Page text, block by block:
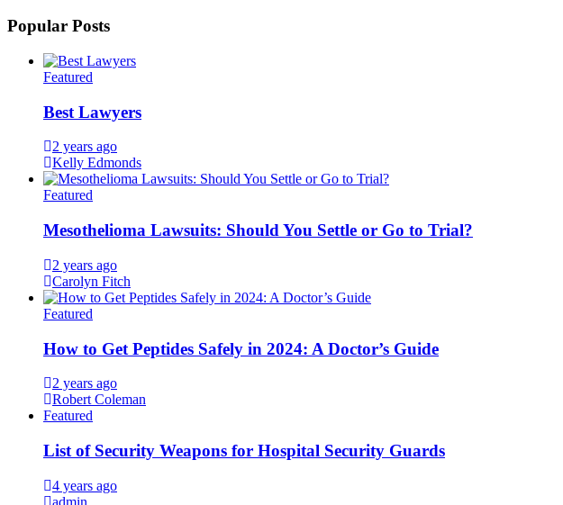
Popular Posts
Featured
Best Lawyers
2 years ago
Kelly Edmonds
Featured
Mesothelioma Lawsuits: Should You Settle or Go to Trial?
2 years ago
Carolyn Fitch
Featured
How to Get Peptides Safely in 2024: A Doctor’s Guide
2 years ago
Robert Coleman
Featured
List of Security Weapons for Hospital Security Guards
4 years ago
admin